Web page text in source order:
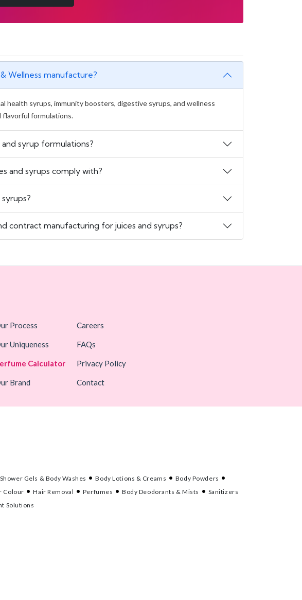
Wellness manufacture?
health syrups, immunity boosters, digestive syrups, and wellness
flavorful formulations.
syrup formulations?
and syrups comply with?
contract manufacturing for juices and syrups?
Process
Uniqueness
Calculator
Brand
Careers
FAQs
Privacy Policy
Contact
Shower Gels & Body Washes Body Lotions & Creams
Body Powders
Colour Hair Removal Perfumes Body Deodorants & Mists
Sanitizers
Solutions